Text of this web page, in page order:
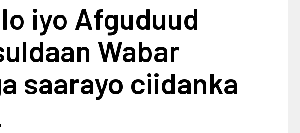
iyo Afguduud
Wabar
saarayo ciidanka